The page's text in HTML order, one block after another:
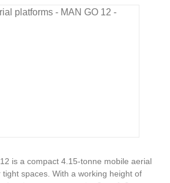
is a compact 4.15-tonne mobile aerial
spaces. With a working height of